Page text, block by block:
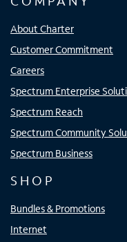
About Charter
Customer Commitment
Careers
Spectrum Enterprise
Spectrum Reach
Spectrum Community
Spectrum Business
SHOP
Bundles & Promotions
Internet